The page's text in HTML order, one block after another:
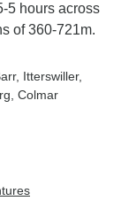
5 hours across
of 360-721m.
, Itterswiller,
, Colmar